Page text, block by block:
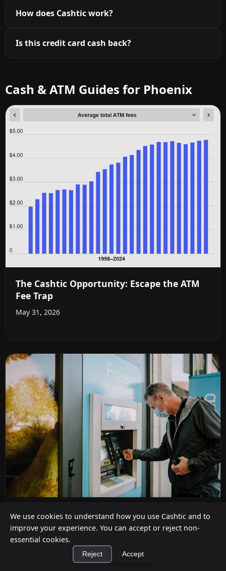
We use cookies to understand how you use Cashtic and to
improve your experience. You can accept or reject non-
essential cookies.
Reject Accept
How does Cashtic work?
Is this credit card cash back?
Cash & ATM Guides for Phoenix
The Cashtic Opportunity: Escape the ATM
Fee Trap
May 31, 2026
How Much Does It Cost to Install an ATM in
My Store? (2026)
Aug 5, 2026
Full 2026 total cost of ownership for an in-store